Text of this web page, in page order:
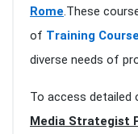
Rome.These
of Training
diverse needs of
To access detailed
Media Strategist